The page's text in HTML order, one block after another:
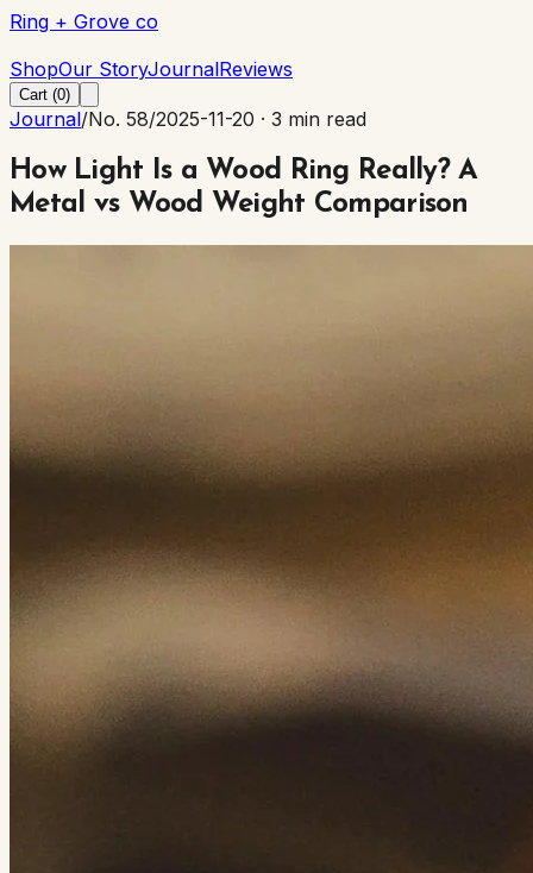
Ring + Grove co
ShopOur StoryJournalReviews
Cart (0)
Journal/No. 58/2025-11-20 · 3 min read
How Light Is a Wood Ring Really? A
Metal vs Wood Weight Comparison